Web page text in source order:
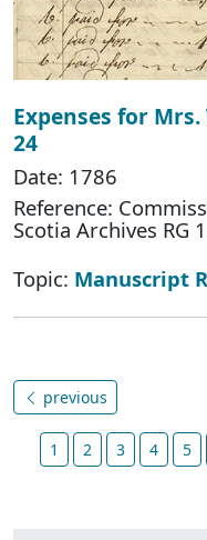
Expenses for
24
Date: 1786
Reference:
Scotia Archives RG
Topic: Manuscript
previous
1 2 3 4 5